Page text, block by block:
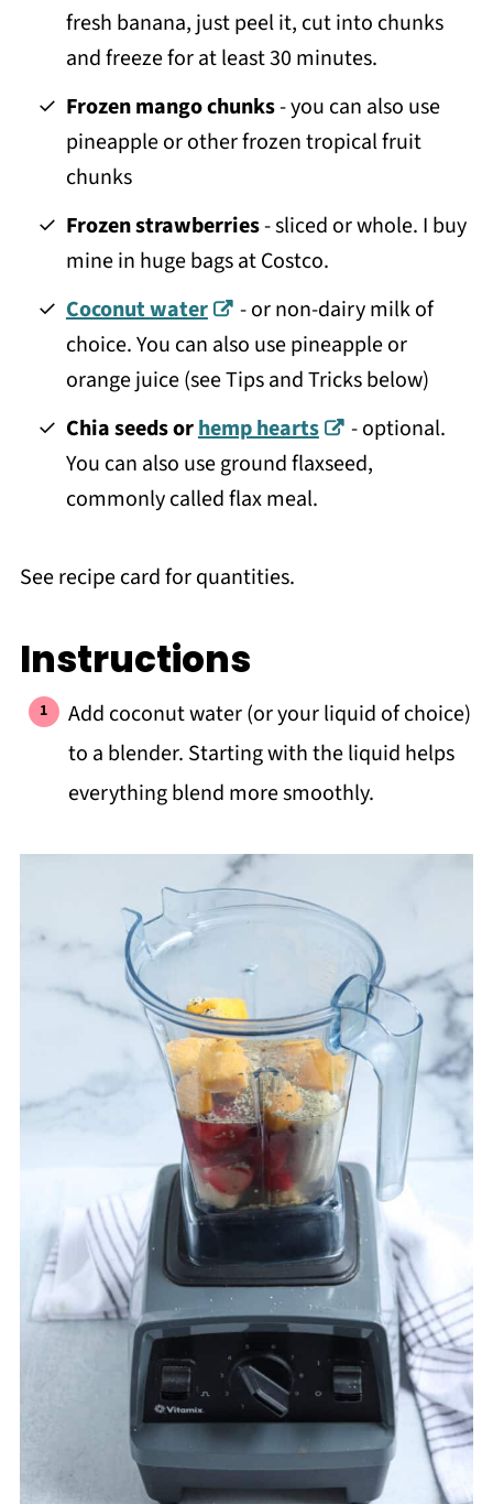
fresh banana, just peel it, cut into chunks
and freeze for at least 30 minutes.
Frozen mango chunks- you can also use
pineapple or other frozen tropical fruit
chunks
Frozen strawberries- sliced or whole. I buy
mine in huge bags at Costco.
Coconut water
- or non-dairy milk of
choice. You can also use pineapple or
orange juice (see Tips and Tricks below)
Chia seeds orhemp hearts
- optional.
You can also use ground flaxseed,
commonly called flax meal.
See recipe card for quantities.
Instructions
Add coconut water (or your liquid of choice)
to a blender. Starting with the liquid helps
everything blend more smoothly.